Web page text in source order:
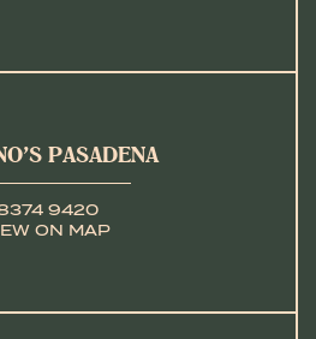
PASADENA
9420
ON MAP